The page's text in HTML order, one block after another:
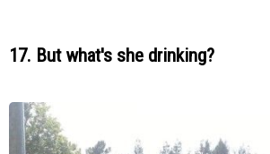
17. But what's she drinking?